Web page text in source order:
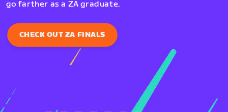
go farther as a ZA graduate.
CHECK OUT ZA FINALS